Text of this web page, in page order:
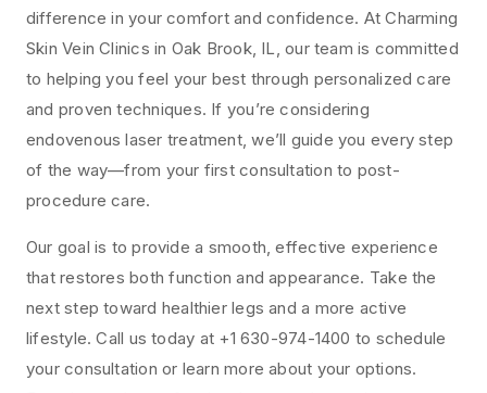
difference in your comfort and confidence. At Charming
Skin Vein Clinics in Oak Brook, IL, our team is committed
to helping you feel your best through personalized care
and proven techniques. If you’re considering
endovenous laser treatment, we’ll guide you every step
of the way—from your first consultation to post-
procedure care.
Our goal is to provide a smooth, effective experience
that restores both function and appearance. Take the
next step toward healthier legs and a more active
lifestyle. Call us today at +1 630-974-1400 to schedule
your consultation or learn more about your options.